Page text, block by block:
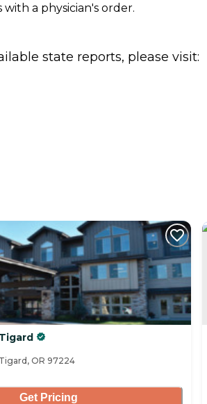
a physician's order.
state reports, please visit:
OR 97224
Get Pricing